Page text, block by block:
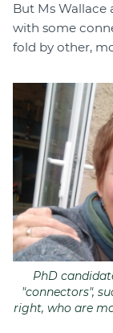
But Ms Wallace
with some
fold by other,
PhD
"connectors",
right, who are